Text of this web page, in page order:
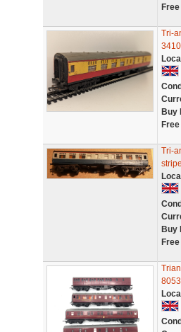
Tri-
Buy
Tri-
Buy